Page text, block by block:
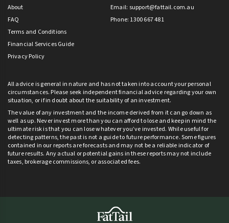
About
FAQ
Terms and Conditions
Financial Services Guide
Privacy Policy
Email: support@fattail.com.au
Phone: 1300 667 481
All advice is general in nature and has not taken into account your personal
circumstances. Please seek independent financial advice regarding your own
situation, or if in doubt about the suitability of an investment.
The value of any investment and the income derived from it can go down as
well as up. Never invest more than you can afford to lose and keep in mind the
ultimate risk is that you can lose whatever you’ve invested. While useful for
detecting patterns, the past is not a guide to future performance. Some figures
contained in our reports are forecasts and may not be a reliable indicator of
future results. Any actual or potential gains in these reports may not include
taxes, brokerage commissions, or associated fees.